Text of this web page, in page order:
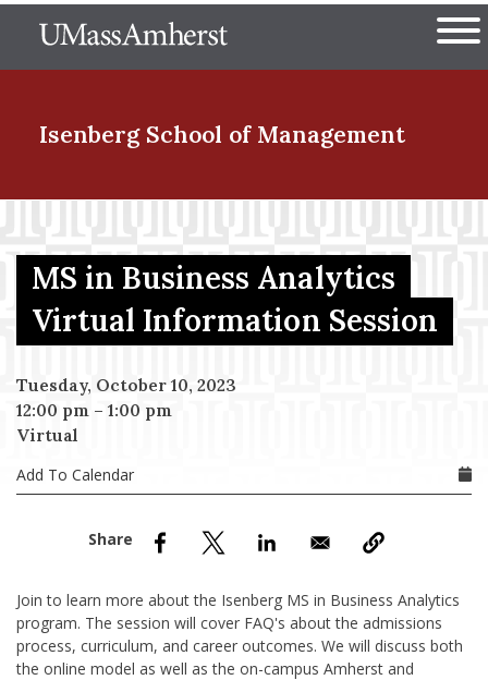
to
The University of
Isenberg School of Management
Menu Item
Menu Item
Menu Item
Menu Item
MS in Business Analytics
Virtual Information Session
Tuesday, October 10, 2023
12:00 pm – 1:00 pm
Virtual
Add To Calendar
Join to learn more about the Isenberg MS in Business Analytics
program. The session will cover FAQ's about the admissions
process, curriculum, and career outcomes. We will discuss both
the online model as well as the on-campus Amherst and